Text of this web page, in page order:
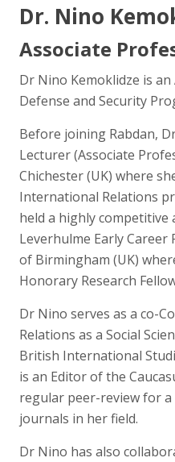
Dr. Nino
Associate
Dr Nino Kemoklidze is
Defense and Security
Before joining Rabdan,
Lecturer (Associate
Chichester (UK) where
International Relations
held a highly competitive
Leverhulme Early
of Birmingham (UK)
Honorary Research
Dr Nino serves as a co-
Relations as a Social
British International
is an Editor of the
regular peer-review for
journals in her field.
Dr Nino has also